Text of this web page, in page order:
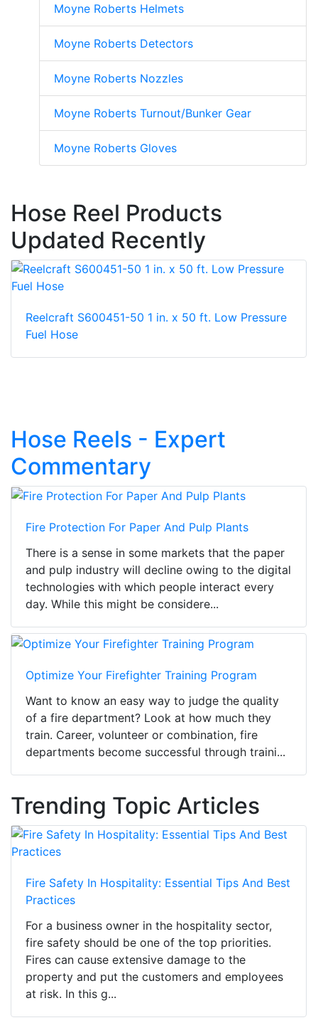
Moyne Roberts Helmets
Moyne Roberts Detectors
Moyne Roberts Nozzles
Moyne Roberts Turnout/Bunker Gear
Moyne Roberts Gloves
Hose Reel Products
Updated Recently
Reelcraft S600451-50 1 in. x 50 ft. Low Pressure
Fuel Hose
Hose Reels - Expert
Commentary
Fire Protection For Paper And Pulp Plants
There is a sense in some markets that the paper
and pulp industry will decline owing to the digital
technologies with which people interact every
day. While this might be considere...
Optimize Your Firefighter Training Program
Want to know an easy way to judge the quality
of a fire department? Look at how much they
train. Career, volunteer or combination, fire
departments become successful through traini...
Trending Topic Articles
Fire Safety In Hospitality: Essential Tips And Best
Practices
For a business owner in the hospitality sector,
fire safety should be one of the top priorities.
Fires can cause extensive damage to the
property and put the customers and employees
at risk. In this g...